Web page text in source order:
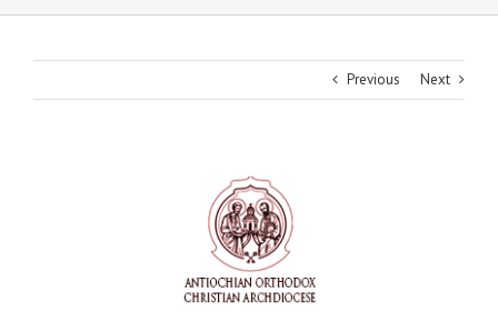
Previous Next